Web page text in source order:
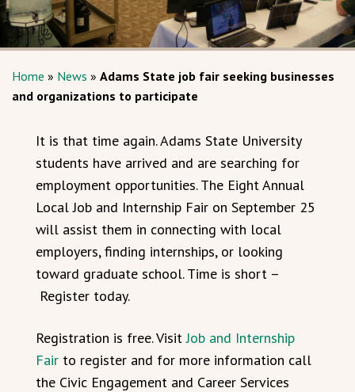
Home » News » Adams State job fair seeking businesses
and organizations to participate
It is that time again. Adams State University
students have arrived and are searching for
employment opportunities. The Eight Annual
Local Job and Internship Fair on September 25
will assist them in connecting with local
employers, finding internships, or looking
toward graduate school. Time is short –
Register today.
Registration is free. VisitJob and Internship
Fair to register and for more information call
the Civic Engagement and Career Services